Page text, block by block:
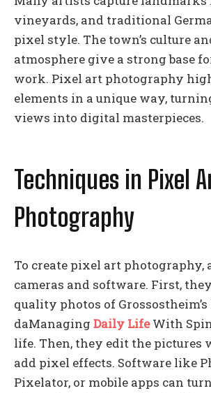
vineyards, and traditional
pixel style. The town’s culture
atmosphere give a strong base
work. Pixel art photography
elements in a unique way,
views into digital masterpieces.
Techniques in Pixel
Photography
To create pixel art photography,
cameras and software. First,
quality photos of
daManaging Daily LifeWith
life. Then, they edit the pictures
add pixel effects. Software like
Pixelator, or mobile apps can